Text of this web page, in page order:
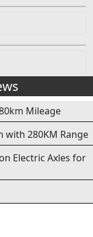
Mileage
with 280KM Range
Electric Axles for